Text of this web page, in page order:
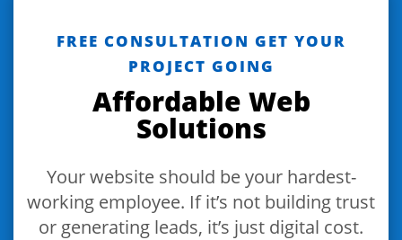
FREE CONSULTATION GET YOUR
PROJECT GOING
Affordable Web
Solutions
Your website should be your hardest-
working employee. If it’s not building trust
or generating leads, it’s just digital cost.